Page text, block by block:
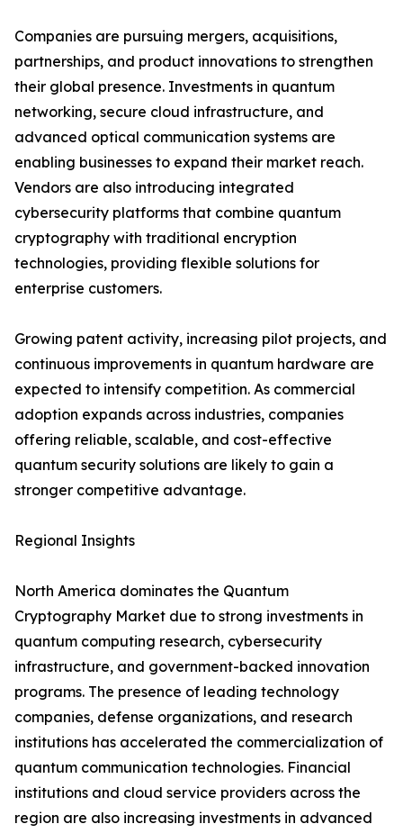
Companies are pursuing mergers, acquisitions,
partnerships, and product innovations to strengthen
their global presence. Investments in quantum
networking, secure cloud infrastructure, and
advanced optical communication systems are
enabling businesses to expand their market reach.
Vendors are also introducing integrated
cybersecurity platforms that combine quantum
cryptography with traditional encryption
technologies, providing flexible solutions for
enterprise customers.
Growing patent activity, increasing pilot projects, and
continuous improvements in quantum hardware are
expected to intensify competition. As commercial
adoption expands across industries, companies
offering reliable, scalable, and cost-effective
quantum security solutions are likely to gain a
stronger competitive advantage.
Regional Insights
North America dominates the Quantum
Cryptography Market due to strong investments in
quantum computing research, cybersecurity
infrastructure, and government-backed innovation
programs. The presence of leading technology
companies, defense organizations, and research
institutions has accelerated the commercialization of
quantum communication technologies. Financial
institutions and cloud service providers across the
region are also increasing investments in advanced